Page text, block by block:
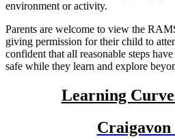
environment or activity.
Parents are welcome to view the
giving permission for their child to
confident that all reasonable steps
safe while they learn and explore
Learning